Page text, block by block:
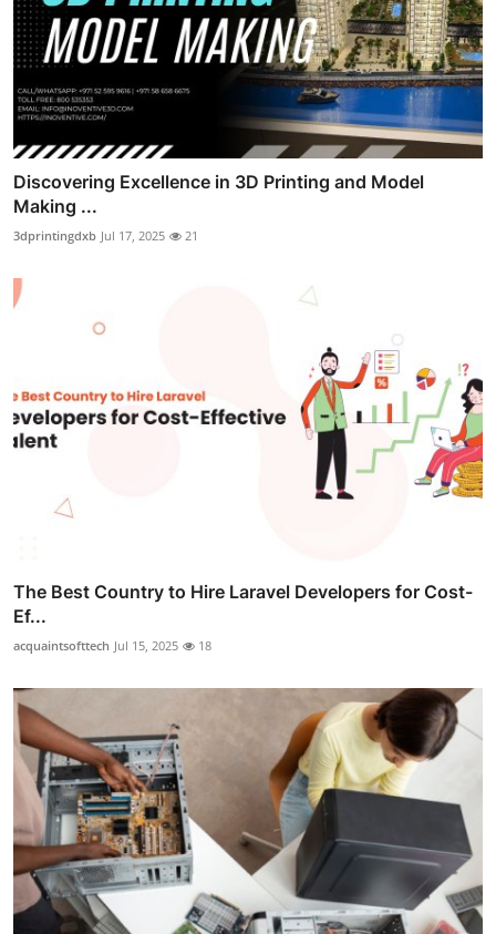
Discovering Excellence in 3D Printing and Model
Making ...
3dprintingdxb Jul 17, 2025 21
The Best Country to Hire Laravel Developers for Cost-
Ef...
acquaintsofttech Jul 15, 2025 18